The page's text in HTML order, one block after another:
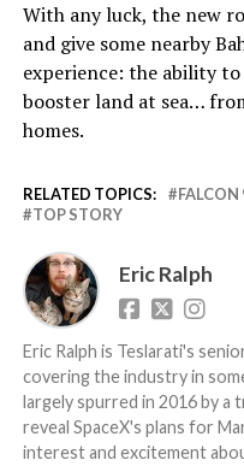
With any luck, the new
and give some nearby
experience: the ability to
booster land at sea…
homes.
RELATED TOPICS: FALCON
TOP STORY
Eric Ralph
Eric Ralph is Teslarati's
covering the industry in
largely spurred in 2016 by a
reveal SpaceX's plans for
interest and excitement